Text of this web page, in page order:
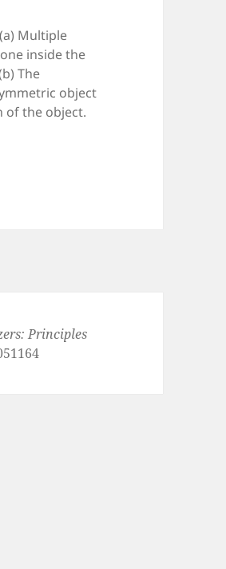
(a) Multiple
inside the
The
object
of the object.
Principles